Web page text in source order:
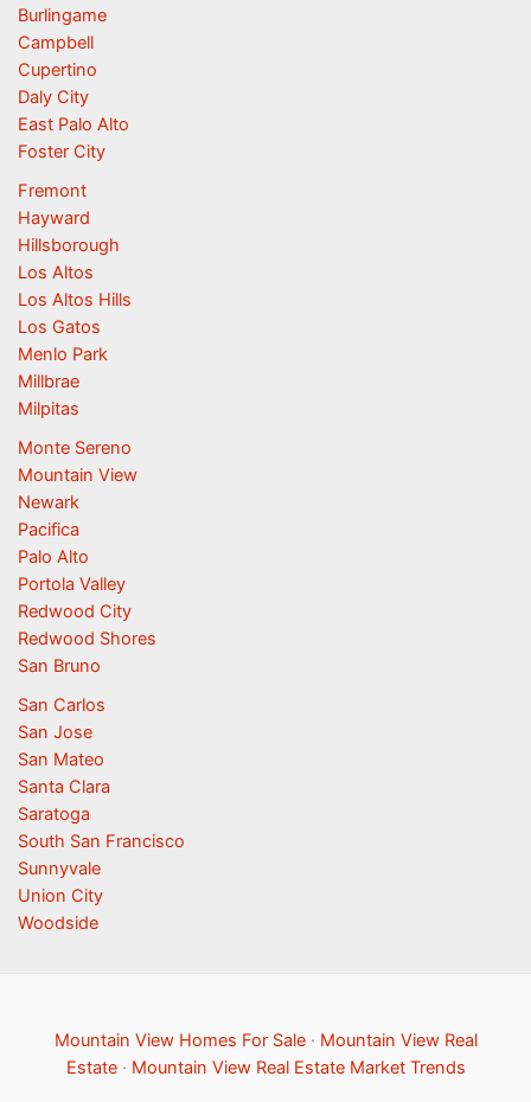
Burlingame
Campbell
Cupertino
Daly City
East Palo Alto
Foster City
Fremont
Hayward
Hillsborough
Los Altos
Los Altos Hills
Los Gatos
Menlo Park
Millbrae
Milpitas
Monte Sereno
Mountain View
Newark
Pacifica
Palo Alto
Portola Valley
Redwood City
Redwood Shores
San Bruno
San Carlos
San Jose
San Mateo
Santa Clara
Saratoga
South San Francisco
Sunnyvale
Union City
Woodside
Mountain View Homes For Sale· Mountain View Real
Estate· Mountain View Real Estate Market Trends